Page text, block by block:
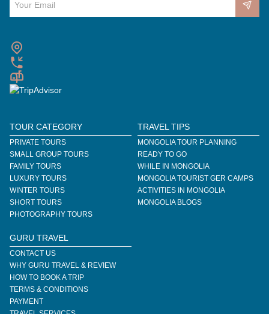
TOUR CATEGORY
PRIVATE TOURS
SMALL GROUP TOURS
FAMILY TOURS
LUXURY TOURS
WINTER TOURS
SHORT TOURS
PHOTOGRAPHY TOURS
TRAVEL TIPS
MONGOLIA TOUR PLANNING
READY TO GO
WHILE IN MONGOLIA
MONGOLIA TOURIST GER CAMPS
ACTIVITIES IN MONGOLIA
MONGOLIA BLOGS
GURU TRAVEL
CONTACT US
WHY GURU TRAVEL & REVIEW
HOW TO BOOK A TRIP
TERMS & CONDITIONS
PAYMENT